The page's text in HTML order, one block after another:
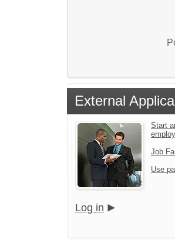
External
Start
Job
Use
Log in